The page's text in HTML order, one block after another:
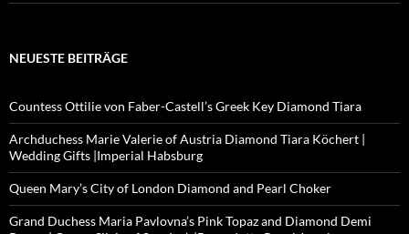
NEUESTE BEITRÄGE
Countess Ottilie von Faber-Castell’s Greek Key Diamond Tiara
Archduchess Marie Valerie of Austria Diamond Tiara Köchert |
Wedding Gifts |Imperial Habsburg
Queen Mary’s City of London Diamond and Pearl Choker
Grand Duchess Maria Pavlovna’s Pink Topaz and Diamond Demi